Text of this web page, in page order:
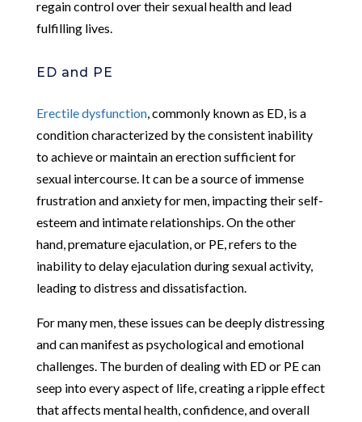
regain control over their sexual health and lead
fulfilling lives.
ED and PE
Erectile dysfunction, commonly known as ED, is a
condition characterized by the consistent inability
to achieve or maintain an erection sufficient for
sexual intercourse. It can be a source of immense
frustration and anxiety for men, impacting their self-
esteem and intimate relationships. On the other
hand, premature ejaculation, or PE, refers to the
inability to delay ejaculation during sexual activity,
leading to distress and dissatisfaction.
For many men, these issues can be deeply distressing
and can manifest as psychological and emotional
challenges. The burden of dealing with ED or PE can
seep into every aspect of life, creating a ripple effect
that affects mental health, confidence, and overall